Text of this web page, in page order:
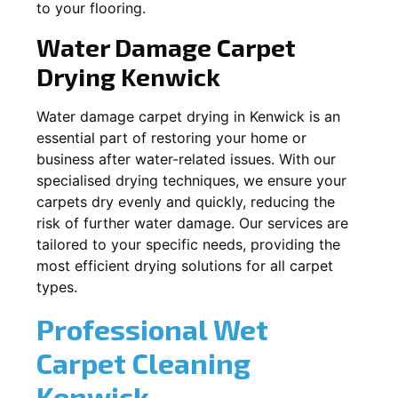
to your flooring.
Water Damage Carpet
Drying Kenwick
Water damage carpet drying in Kenwick is an
essential part of restoring your home or
business after water-related issues. With our
specialised drying techniques, we ensure your
carpets dry evenly and quickly, reducing the
risk of further water damage. Our services are
tailored to your specific needs, providing the
most efficient drying solutions for all carpet
types.
Professional Wet
Carpet Cleaning